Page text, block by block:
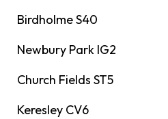
Birdholme S40
Newbury Park IG2
Church Fields ST5
Keresley CV6